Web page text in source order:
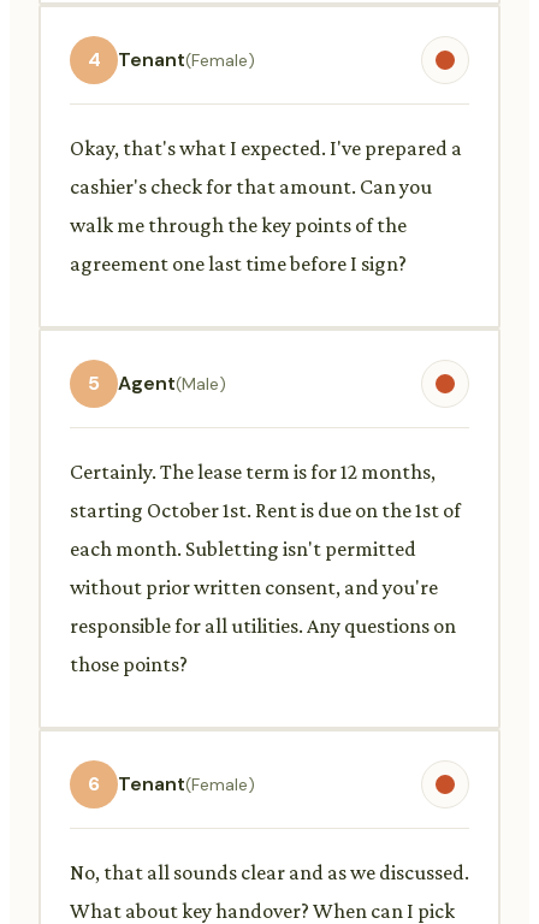
4 Tenant(Female)
Okay, that's what I expected. I've prepared a
cashier's check for that amount. Can you
walk me through the key points of the
agreement one last time before I sign?
5 Agent(Male)
Certainly. The lease term is for 12 months,
starting October 1st. Rent is due on the 1st of
each month. Subletting isn't permitted
without prior written consent, and you're
responsible for all utilities. Any questions on
those points?
6 Tenant(Female)
No, that all sounds clear and as we discussed.
What about key handover? When can I pick